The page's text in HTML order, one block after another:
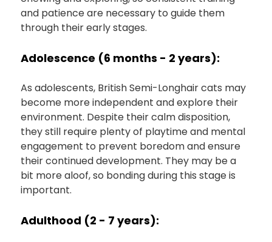
and patience are necessary to guide them
through their early stages.
Adolescence (6 months - 2 years):
As adolescents, British Semi-Longhair cats may
become more independent and explore their
environment. Despite their calm disposition,
they still require plenty of playtime and mental
engagement to prevent boredom and ensure
their continued development. They may be a
bit more aloof, so bonding during this stage is
important.
Adulthood (2 - 7 years):